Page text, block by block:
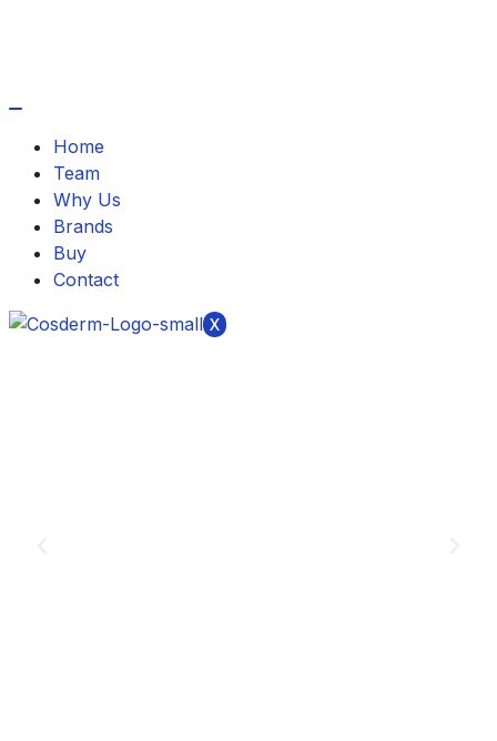
Home
Team
Why Us
Brands
Buy
Contact
X